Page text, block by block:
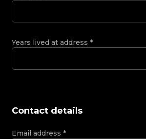
Years lived at address *
Contact details
Email address *